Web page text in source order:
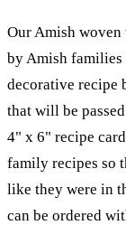
Our Amish woven
by Amish families
decorative recipe
that will be
4" x 6" recipe
family recipes so
like they were in
can be ordered